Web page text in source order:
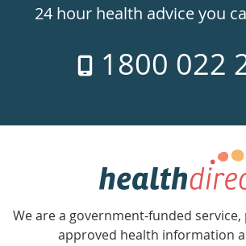
24hr
week
24 hour health advice you
1800 022
Government
Accredited
with
We are a government-funded
approved health information